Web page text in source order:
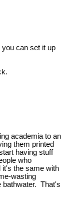
can set it up
academia to an
them printed
having stuff
who
it's the same with
wasting
bathwater. That's